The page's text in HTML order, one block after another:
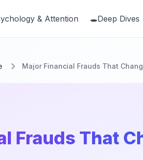
& Attention 🕳️Deep Dives
Major Financial Frauds That
Frauds That